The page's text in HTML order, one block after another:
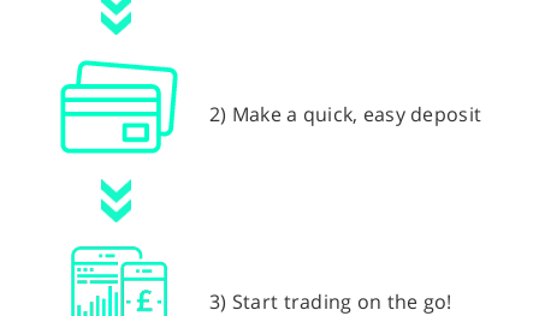
2) Make a quick, easy deposit
3) Start trading on the go!